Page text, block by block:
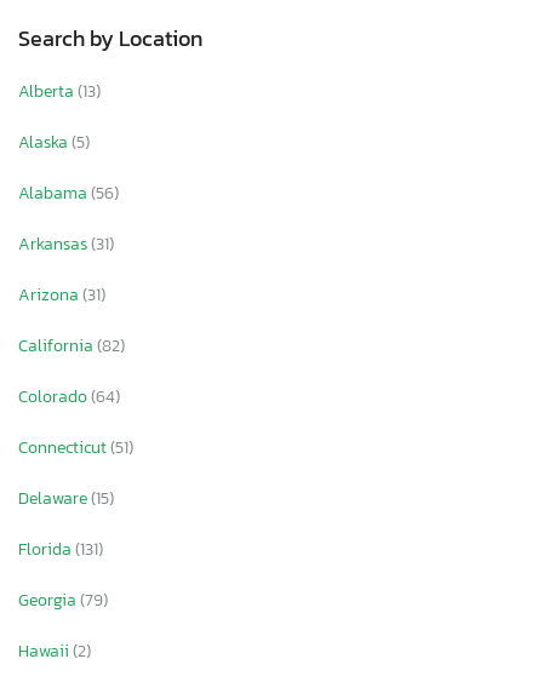
Search by Location
Alberta(13)
Alaska(5)
Alabama(56)
Arkansas(31)
Arizona(31)
California(82)
Colorado(64)
Connecticut(51)
Delaware(15)
Florida(131)
Georgia(79)
Hawaii(2)